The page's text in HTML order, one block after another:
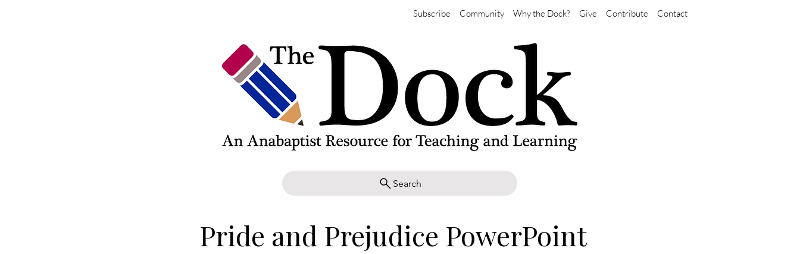
Subscribe Community Why the Dock? Give Contribute Contact
Search
Pride and Prejudice PowerPoint